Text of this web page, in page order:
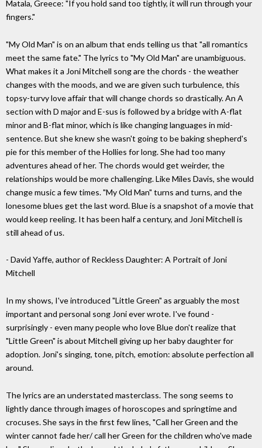
Matala, Greece: "If you hold sand too tightly, it will run through your
fingers."
"My Old Man" is on an album that ends telling us that "all romantics
meet the same fate." The lyrics to "My Old Man" are unambiguous.
What makes it a Joni Mitchell song are the chords - the weather
changes with the moods, and we are given such turbulence, this
topsy-turvy love affair that will change chords so drastically. An A
section with D major and E-sus is followed by a bridge with A-flat
minor and B-flat minor, which is like changing languages in mid-
sentence. But she knew she wasn't going to be baking shepherd's
pie for this member of the Hollies for long. She had too many
adventures ahead of her. The chords would get weirder, the
relationships would be more challenging. Like Miles Davis, she would
change music a few times. "My Old Man" turns and turns, and the
lonesome blues get the last word. Blue is a snapshot of a movie that
would keep reeling. It has been half a century, and Joni Mitchell is
still ahead of us.
- David Yaffe, author of Reckless Daughter: A Portrait of Joni
Mitchell
In my shows, I've introduced "Little Green" as arguably the most
important and personal song Joni ever wrote. I've found -
surprisingly - even many people who love Blue don't realize that
"Little Green" is about Mitchell giving up her baby daughter for
adoption. Joni's singing, tone, pitch, emotion: absolute perfection all
around.
The lyrics are an understated masterclass. The song seems to
lightly dance through images of horoscopes and springtime and
crocuses. She says in the first few lines, "Call her Green and the
winter cannot fade her/ call her Green for the children who've made